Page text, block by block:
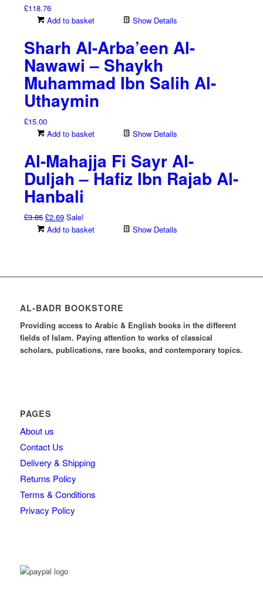
£118.76
Add to basket
Show Details
Sharh Al-Arba’een Al-
Nawawi – Shaykh
Muhammad Ibn Salih Al-
Uthaymin
£15.00
Add to basket
Show Details
Al-Mahajja Fi Sayr Al-
Duljah – Hafiz Ibn Rajab Al-
Hanbali
£3.85 Original
price
£2.69Current
price
Sale!
Add to basket
Show Details
AL-BADR BOOKSTORE
Providing access to Arabic & English books in the different
fields of Islam. Paying attention to works of classical
scholars, publications, rare books, and contemporary topics.
PAGES
About us
Contact Us
Delivery & Shipping
Returns Policy
Terms & Conditions
Privacy Policy